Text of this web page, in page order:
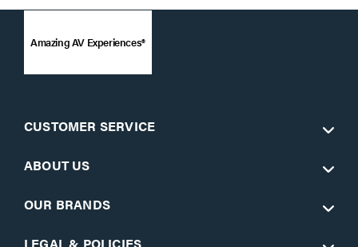
Amazing AV Experiences®
CUSTOMER SERVICE
ABOUT US
OUR BRANDS